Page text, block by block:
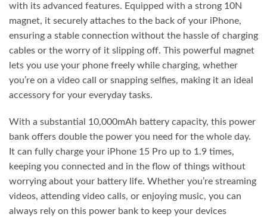
with its advanced features. Equipped with a strong 10N
magnet, it securely attaches to the back of your iPhone,
ensuring a stable connection without the hassle of charging
cables or the worry of it slipping off. This powerful magnet
lets you use your phone freely while charging, whether
you’re on a video call or snapping selfies, making it an ideal
accessory for your everyday tasks.
With a substantial 10,000mAh battery capacity, this power
bank offers double the power you need for the whole day.
It can fully charge your iPhone 15 Pro up to 1.9 times,
keeping you connected and in the flow of things without
worrying about your battery life. Whether you’re streaming
videos, attending video calls, or enjoying music, you can
always rely on this power bank to keep your devices